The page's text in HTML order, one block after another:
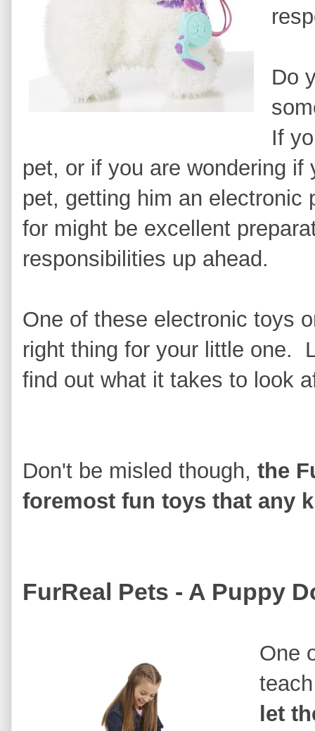
Do
If
pet, or if you are wondering
pet, getting him an electronic
for might be excellent
responsibilities up ahead.
One of these electronic toys
right thing for your little one.
find out what it takes to look
Don't be misled though, the
foremost fun toys that any
FurReal Pets - A Puppy
One
let